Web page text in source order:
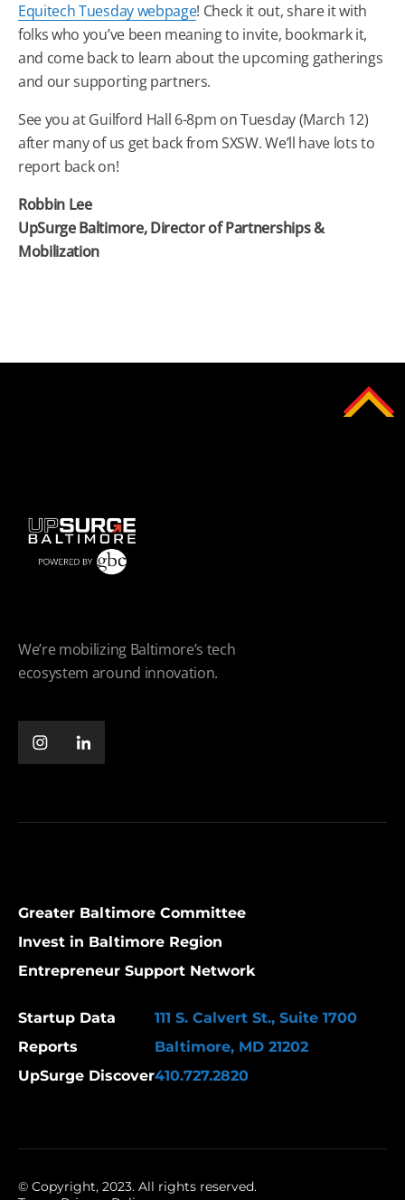
Equitech Tuesday webpage! Check it out, share it with
folks who you’ve been meaning to invite, bookmark it,
and come back to learn about the upcoming gatherings
and our supporting partners.
See you at Guilford Hall 6-8pm on Tuesday (March 12)
after many of us get back from SXSW. We’ll have lots to
report back on!
Robbin Lee
UpSurge Baltimore, Director of Partnerships &
Mobilization
We’re mobilizing Baltimore’s tech
ecosystem around innovation.
Greater Baltimore Committee
Invest in Baltimore Region
Entrepreneur Support Network
Startup Data
Reports
UpSurge Discover
111 S. Calvert St., Suite 1700
Baltimore, MD 21202
410.727.2820
© Copyright, 2023. All rights reserved.